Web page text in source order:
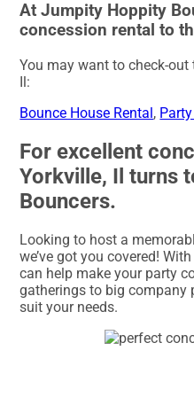
At Jumpity Hoppity
concession rental to
You may want to check-
Il:
Bounce House Rental,
For excellent
Yorkville, Il turns
Bouncers.
Looking to host a
we’ve got you covered!
can help make your party
gatherings to big company
suit your needs.